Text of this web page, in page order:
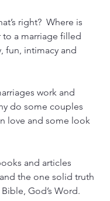
right?  Where is
to a marriage filled
fun, intimacy and
work and
do some couples
love and some look
and articles
the one solid truth
God’s Word.